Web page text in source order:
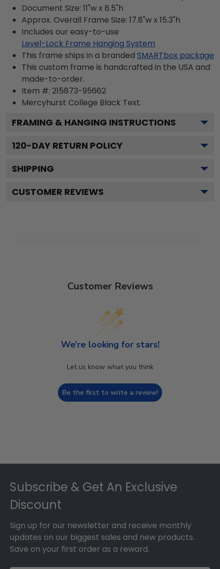
Document Size: 11"w x 8.5"h
Approx. Overall Frame Size: 17.8"w x 15.3"h
Includes our easy-to-use
Level-Lock Frame Hanging System
This frame ships in a branded SMARTbox package
This custom frame is handcrafted in the USA and
made-to-order.
Item #: 215873-95662
Mercyhurst College Black Text.
FRAMING & HANGING INSTRUCTIONS
120-DAY RETURN POLICY
SHIPPING
CUSTOMER REVIEWS
Customer Reviews
We’re looking for stars!
Let us know what you think
Be the first to write a review!
Subscribe & Get An Exclusive
Discount
Sign up for our newsletter and receive monthly
updates on our biggest sales and new products.
Save on your first order as a reward.